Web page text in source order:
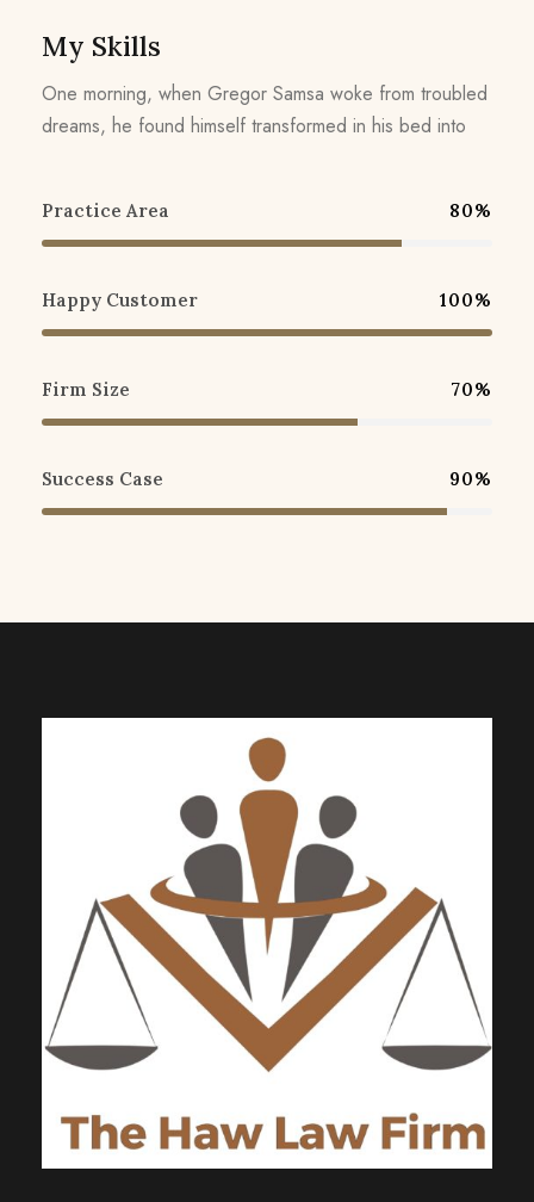
My Skills
One morning, when Gregor Samsa woke from troubled
dreams, he found himself transformed in his bed into
Practice Area 80%
Happy Customer 100%
Firm Size 70%
Success Case 90%